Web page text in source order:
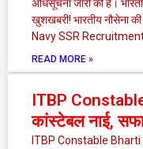
अधिसूचना जारी की है।
खुशखबरी! भारतीय नौसेना
Navy SSR
READ MORE »
ITBP
कांस्टेबल नाई,
ITBP Constable